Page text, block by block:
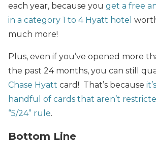
each year, because you get a free
in a category 1 to 4 Hyatt hotel
much more!
Plus, even if you’ve opened more
the past 24 months, you can still
Chase Hyatt card! That’s because
handful of cards that aren’t
“5/24” rule.
Bottom Line